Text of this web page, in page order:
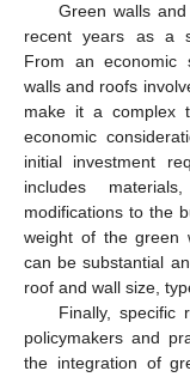
Green walls
recent years as a
From an economic
walls and roofs
make it a complex
economic
initial investment
includes
modifications to the
weight of the green
can be substantial
roof and wall size,
Finally, specific
policymakers and
the integration of